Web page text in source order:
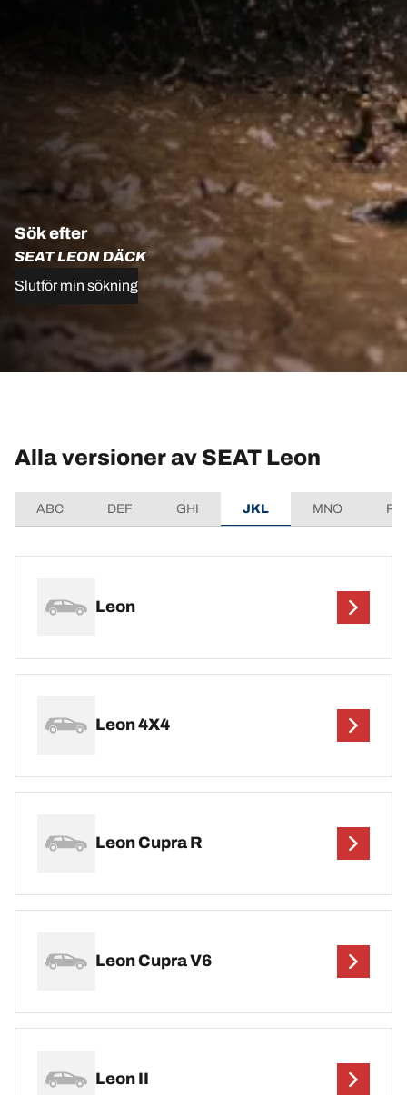
Sök efter
SEAT LEON DÄCK
Slutför min sökning
Alla versioner av SEAT Leon
ABC DEF GHI JKL MNO
Leon
Leon 4X4
Leon Cupra R
Leon Cupra V6
Leon II